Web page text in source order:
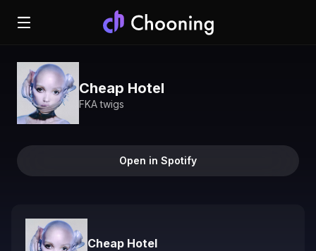
Cheap Hotel
FKA twigs
Open in Spotify
Cheap Hotel